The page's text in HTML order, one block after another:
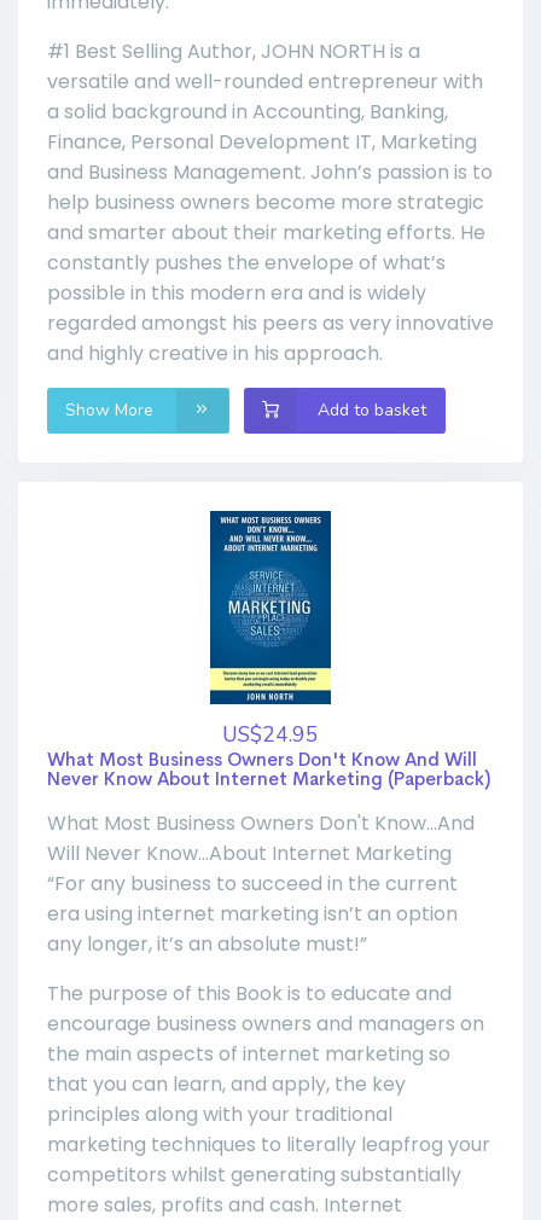
#1 Best Selling Author, JOHN NORTH is a
versatile and well-rounded entrepreneur with
a solid background in Accounting, Banking,
Finance, Personal Development IT, Marketing
and Business Management. John’s passion is to
help business owners become more strategic
and smarter about their marketing efforts. He
constantly pushes the envelope of what’s
possible in this modern era and is widely
regarded amongst his peers as very innovative
and highly creative in his approach.
Show More Add to basket
US$24.95
What Most Business Owners Don't Know And Will
Never Know About Internet Marketing (Paperback)
What Most Business Owners Don't Know...And
Will Never Know...About Internet Marketing
“For any business to succeed in the current
era using internet marketing isn’t an option
any longer, it’s an absolute must!”
The purpose of this Book is to educate and
encourage business owners and managers on
the main aspects of internet marketing so
that you can learn, and apply, the key
principles along with your traditional
marketing techniques to literally leapfrog your
competitors whilst generating substantially
more sales, profits and cash. Internet